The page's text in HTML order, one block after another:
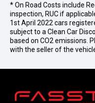
* On Road Costs include
inspection, RUC if
1st April 2022 cars
subject to a Clean Car
based on CO2 emissions.
with the seller of the